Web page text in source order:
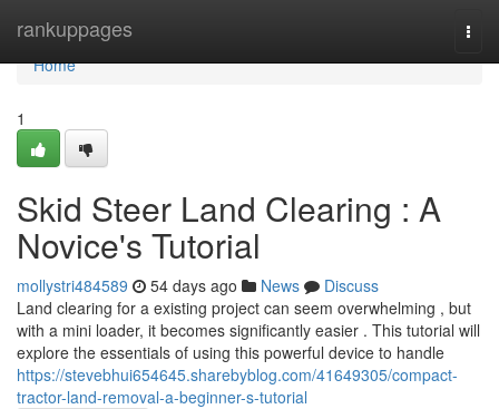
rankuppages
Home
Home
1
Skid Steer Land Clearing : A
Novice's Tutorial
mollystri484589 54 days ago News
Discuss
Land clearing for a existing project can seem overwhelming , but
with a mini loader, it becomes significantly easier . This tutorial will
explore the essentials of using this powerful device to handle
https://stevebhui654645.sharebyblog.com/41649305/compact-
tractor-land-removal-a-beginner-s-tutorial